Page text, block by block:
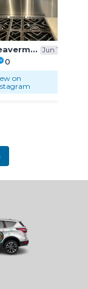
beavermaids.cleaning Jun 1